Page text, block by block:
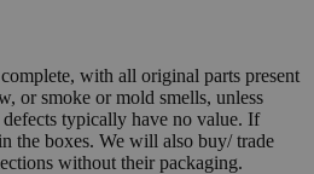
with all original parts present
or smoke or mold smells, unless
typically have no value. If
the boxes. We will also buy/ trade
without their packaging.